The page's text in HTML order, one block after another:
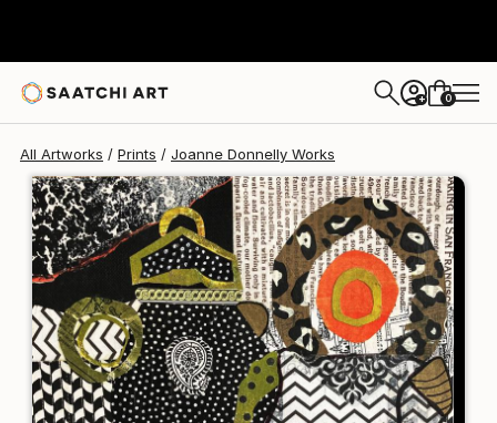
+ 0
All Artworks Prints Joanne Donnelly Works